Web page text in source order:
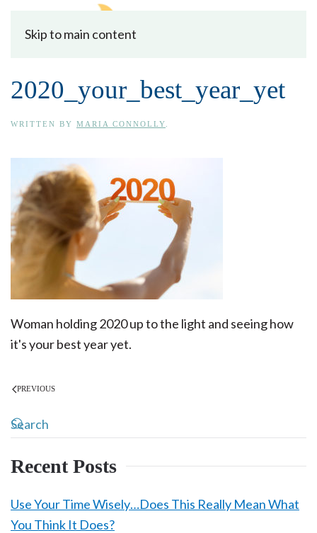
Skip to main content
2020_your_best_year_yet
WRITTEN BY MARIA CONNOLLY
Woman holding 2020 up to the light and seeing how
it's your best year yet.
PREVIOUS
Recent Posts
Use Your Time Wisely…Does This Really Mean What
You Think It Does?